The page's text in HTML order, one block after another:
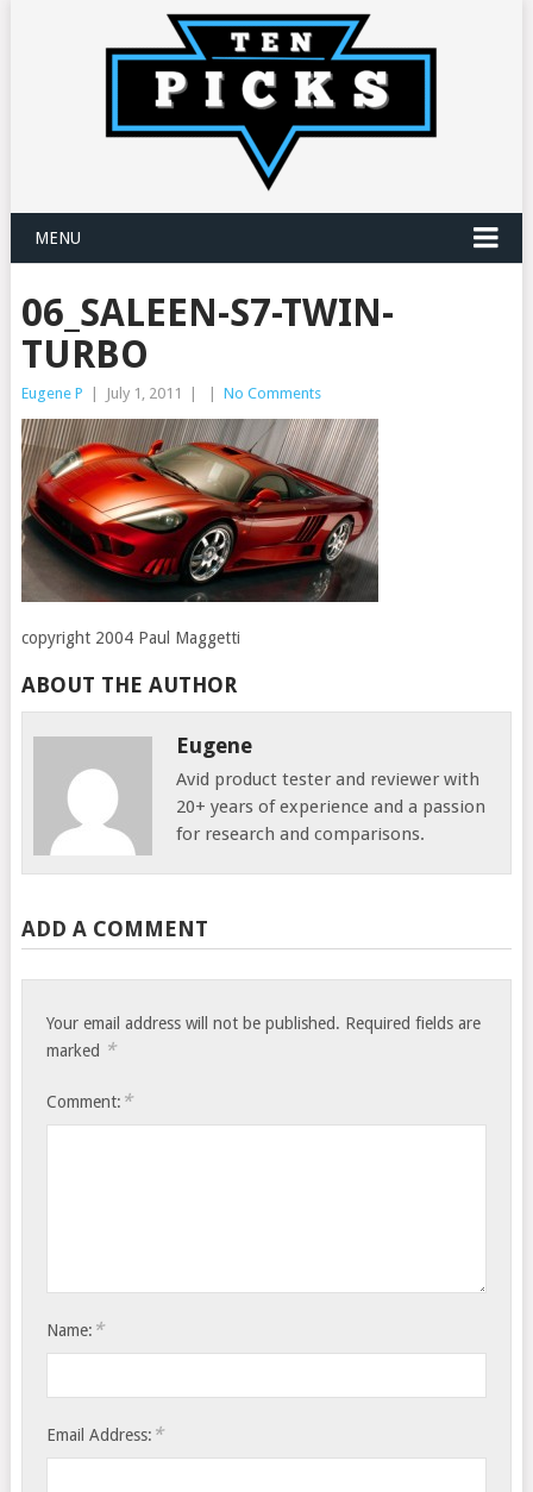
MENU
06_SALEEN-S7-TWIN-
TURBO
Eugene P July 1, 2011 No Comments
copyright 2004 Paul Maggetti
ABOUT THE AUTHOR
Eugene
Avid product tester and reviewer with
20+ years of experience and a passion
for research and comparisons.
ADD A COMMENT
Your email address will not be published. Required fields are
marked *
Comment: *
Name: *
Email Address: *